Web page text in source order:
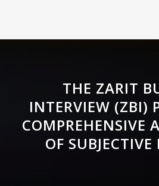
THE ZARIT
INTERVIEW (ZBI)
COMPREHENSIVE
OF